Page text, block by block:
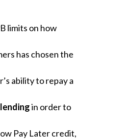
limits on how
has chosen the
ability to repay a
in order to
Pay Later credit,